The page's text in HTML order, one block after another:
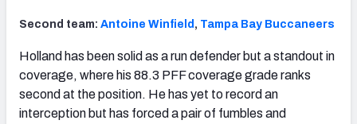
Second team: Antoine Winfield , Tampa Bay Buccaneers
Holland has been solid as a run defender but a standout in
coverage, where his 88.3 PFF coverage grade ranks
second at the position. He has yet to record an
interception but has forced a pair of fumbles and